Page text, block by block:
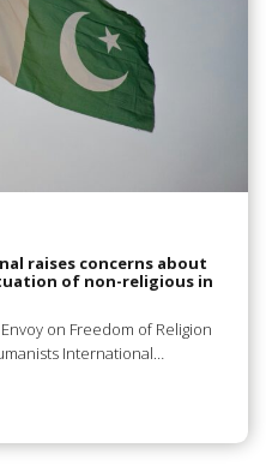
raises concerns about
of non-religious in
on Freedom of Religion
International…